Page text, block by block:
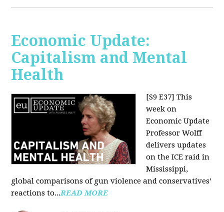
Economic Update:
Capitalism and Mental
Health
[S9 E37] This
week on
Economic Update
Professor Wolff
delivers updates
on the ICE raid in
Mississippi,
global comparisons of gun violence and conservatives’
reactions to...READ MORE